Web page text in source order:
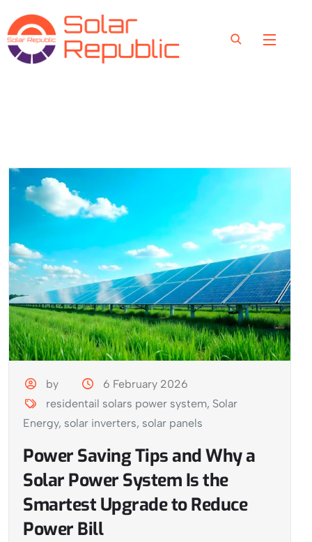
by
6 February 2026
residentail solars power system, Solar
Energy, solar inverters, solar panels
Power Saving Tips and Why a
Solar Power System Is the
Smartest Upgrade to Reduce
Power Bill